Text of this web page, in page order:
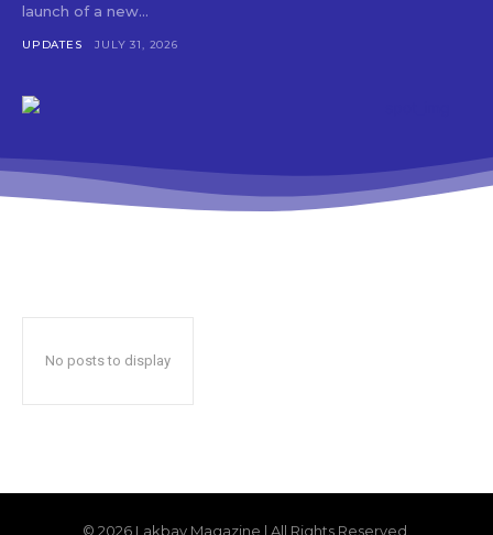
launch of a new...
UPDATES JULY 31, 2026
No posts to display
© 2026 Lakbay Magazine | All Rights Reserved.